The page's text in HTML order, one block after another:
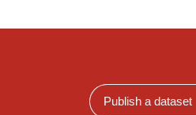
Publish a dataset